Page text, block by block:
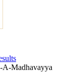
A-Madhavayya